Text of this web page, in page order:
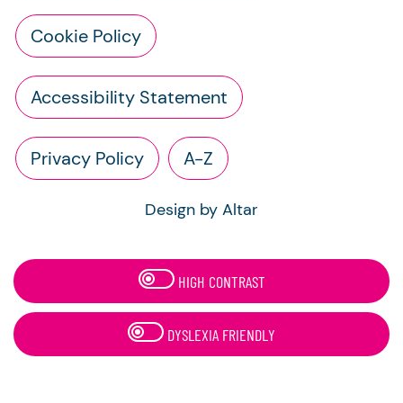
Cookie Policy
Accessibility Statement
Privacy Policy A-Z
Design by Altar
HIGH CONTRAST
DYSLEXIA FRIENDLY